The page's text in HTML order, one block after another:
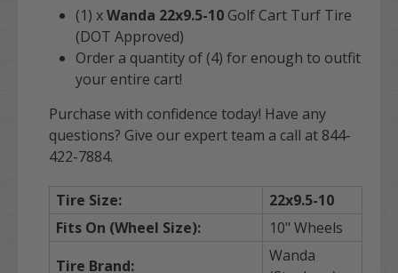
(1) xWanda 22x9.5-10 Golf Cart Turf Tire
(DOT Approved)
Order a quantity of (4) for enough to outfit
your entire cart!
Purchase with confidence today! Have any
questions? Give our expert team a call at 844-
422-7884.
Tire Size:
22x9.5-10
Fits On (Wheel Size):
10" Wheels
Tire Brand:
Wanda